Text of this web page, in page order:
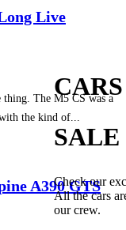
Live
thing. The M5 CS was a
the kind of...
A390 GTS
SALE
Check our
All the cars
our crew.